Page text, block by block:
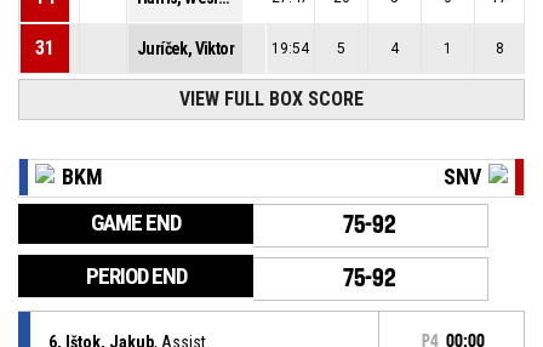
31 Juríček, Viktor 19:54 5 4 1 8
VIEW FULL BOX SCORE
BKM SNV
GAME END 75-92
PERIOD END 75-92
6, Ištok, Jakub, Assist P4 00:00